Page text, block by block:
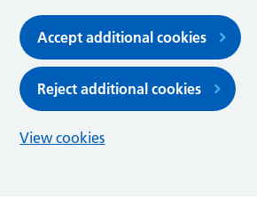
Accept additional cookies
Reject additional cookies
View cookies